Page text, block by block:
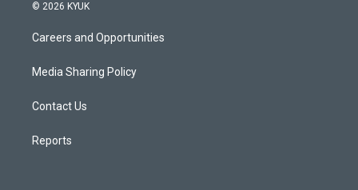
© 2026 KYUK
Careers and Opportunities
Media Sharing Policy
Contact Us
Reports